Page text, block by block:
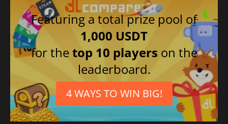
Featuring a total prize pool of
1,000 USDT
for thetop 10 players on the
leaderboard.
4 WAYS TO WIN BIG!